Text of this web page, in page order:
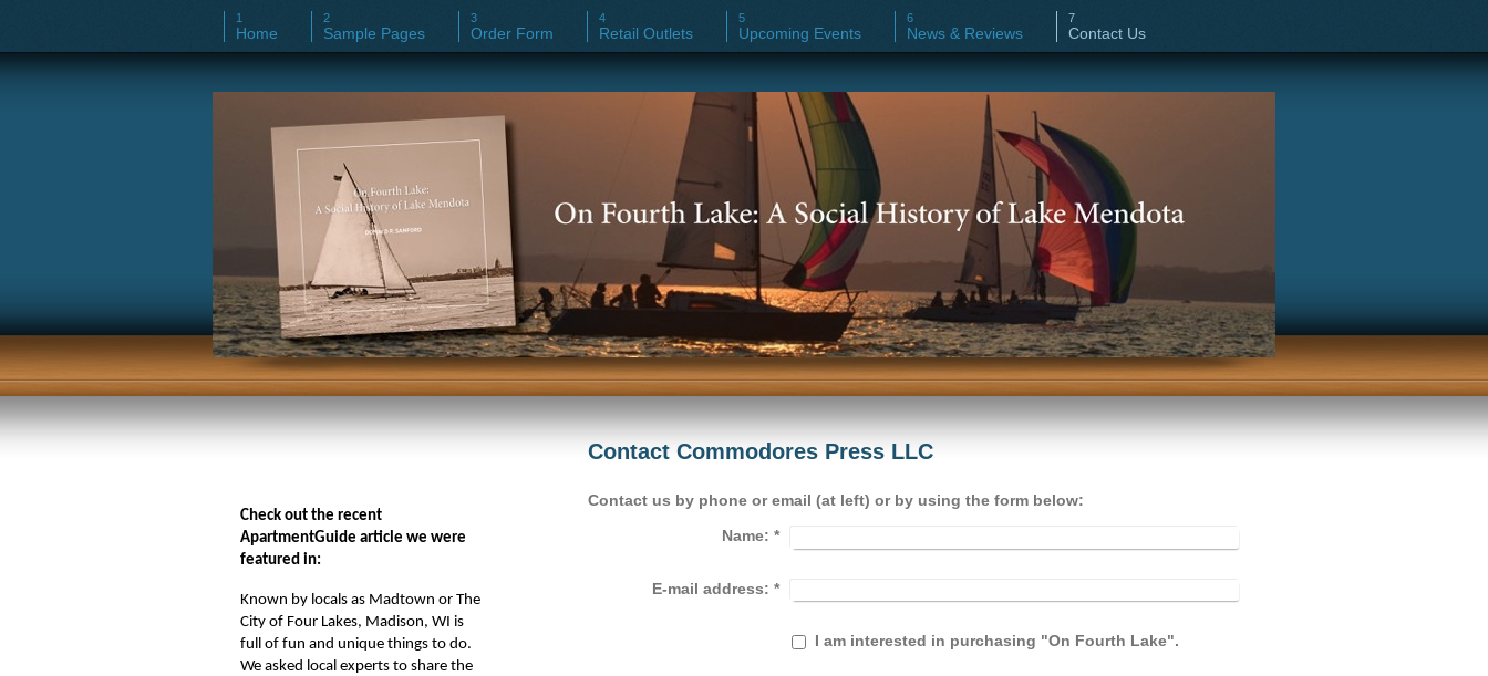
Home Sample Pages Order Form Retail Outlets Upcoming Events News & Reviews Contact Us
Contact Commodores Press LLC
Contact us by phone or email (at left) or by using the form below:
Name: *
E-mail address: *
I am interested in purchasing "On Fourth Lake".
Check out the recent
ApartmentGuide article we were
featured in:
Known by locals as Madtown or The
City of Four Lakes, Madison, WI is
full of fun and unique things to do.
We asked local experts to share the